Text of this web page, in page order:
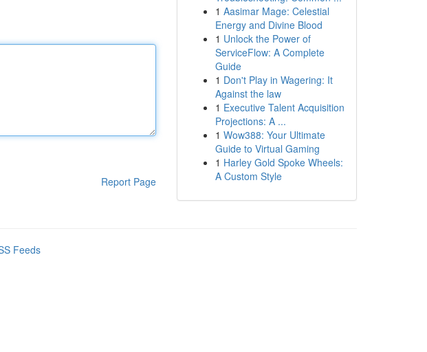
Report Page
1 Aasimar Mage: Celestial
Energy and Divine Blood
1 Unlock the Power of
ServiceFlow: A Complete
Guide
1 Don't Play in Wagering: It
Against the law
1 Executive Talent Acquisition
Projections: A ...
1 Wow388: Your Ultimate
Guide to Virtual Gaming
1 Harley Gold Spoke Wheels:
A Custom Style
Feeds